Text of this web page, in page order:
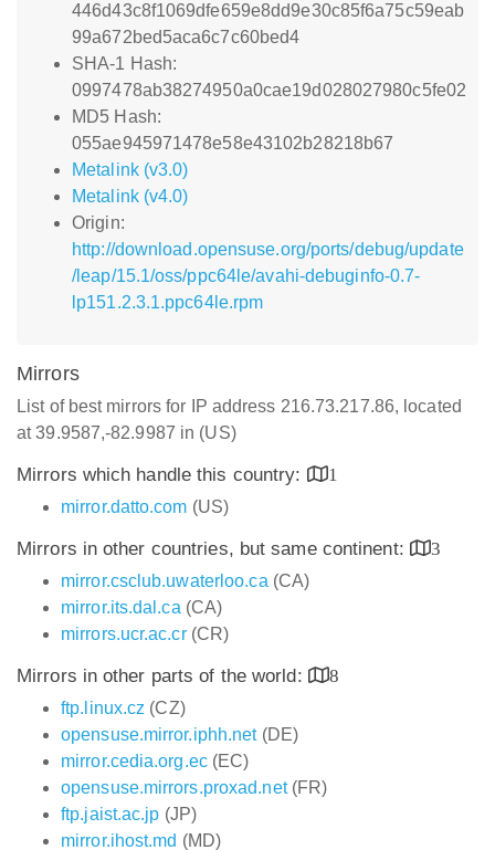
446d43c8f1069dfe659e8dd9e30c85f6a75c59eab
99a672bed5aca6c7c60bed4
SHA-1 Hash:
0997478ab38274950a0cae19d028027980c5fe02
MD5 Hash:
055ae945971478e58e43102b28218b67
Metalink (v3.0)
Metalink (v4.0)
Origin:
http://download.opensuse.org/ports/debug/update
/leap/15.1/oss/ppc64le/avahi-debuginfo-0.7-
lp151.2.3.1.ppc64le.rpm
Mirrors
List of best mirrors for IP address 216.73.217.86, located
at 39.9587,-82.9987 in (US)
Mirrors which handle this country:
1
mirror.datto.com (US)
Mirrors in other countries, but same continent:
3
mirror.csclub.uwaterloo.ca (CA)
mirror.its.dal.ca (CA)
mirrors.ucr.ac.cr(CR)
Mirrors in other parts of the world:
8
ftp.linux.cz (CZ)
opensuse.mirror.iphh.net(DE)
mirror.cedia.org.ec(EC)
opensuse.mirrors.proxad.net(FR)
ftp.jaist.ac.jp (JP)
mirror.ihost.md (MD)